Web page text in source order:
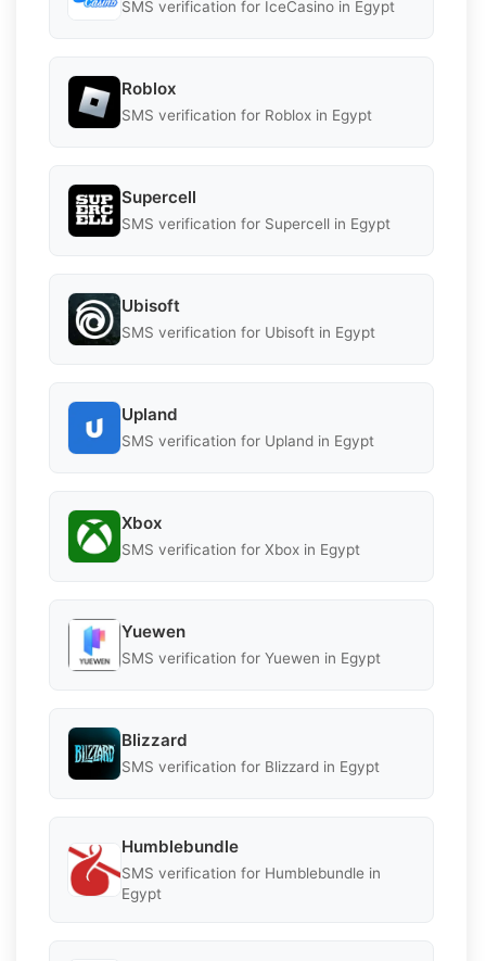
SMS verification for IceCasino in Egypt
Roblox
SMS verification for Roblox in Egypt
Supercell
SMS verification for Supercell in Egypt
Ubisoft
SMS verification for Ubisoft in Egypt
Upland
SMS verification for Upland in Egypt
Xbox
SMS verification for Xbox in Egypt
Yuewen
SMS verification for Yuewen in Egypt
Blizzard
SMS verification for Blizzard in Egypt
Humblebundle
SMS verification for Humblebundle in
Egypt